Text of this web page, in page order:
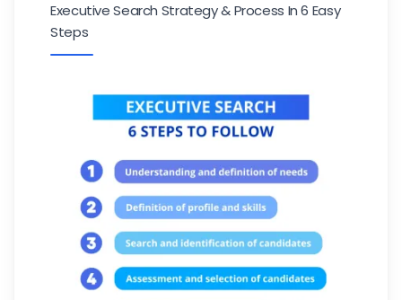
Executive Search Strategy & Process In 6 Easy
Steps